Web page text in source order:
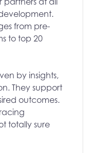
from pre-
to top 20
by insights,
They support
outcomes.
totally sure